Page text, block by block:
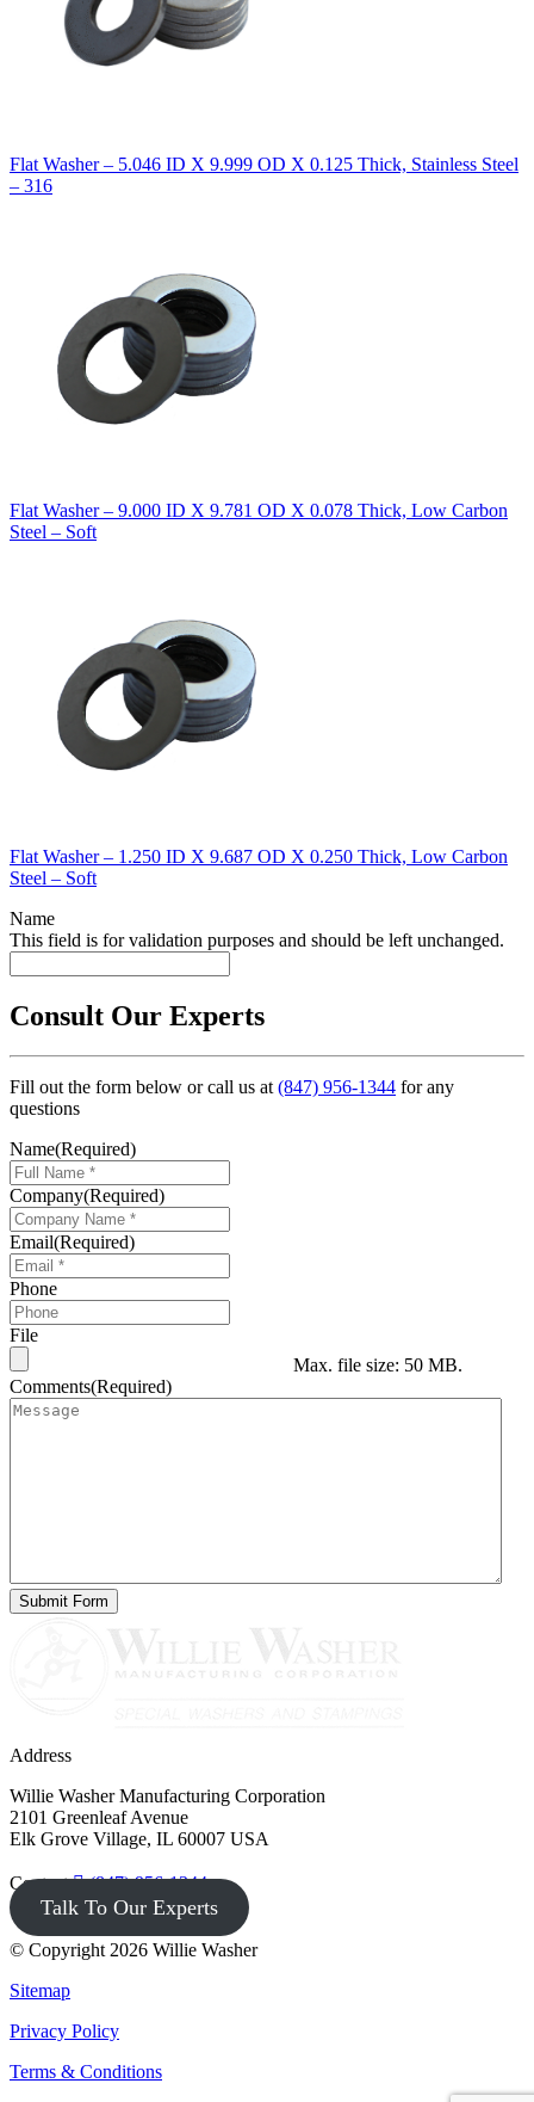
Flat Washer – 5.046 ID X 9.999 OD X 0.125 Thick, Stainless Steel
– 316
Flat Washer – 9.000 ID X 9.781 OD X 0.078 Thick, Low Carbon
Steel – Soft
Flat Washer – 1.250 ID X 9.687 OD X 0.250 Thick, Low Carbon
Steel – Soft
Name
This field is for validation purposes and should be left unchanged.
Consult Our Experts
Fill out the form below or call us at(847) 956-1344 for any
questions
Name(Required)
Company(Required)
Email(Required)
Phone
File
Max. file size: 50 MB.
Comments(Required)
Address
Willie Washer Manufacturing Corporation
2101 Greenleaf Avenue
Elk Grove Village, IL 60007 USA
Contact (847) 956-1344
Talk To Our Experts
© Copyright 2026 Willie Washer
Sitemap
Privacy Policy
Terms & Conditions